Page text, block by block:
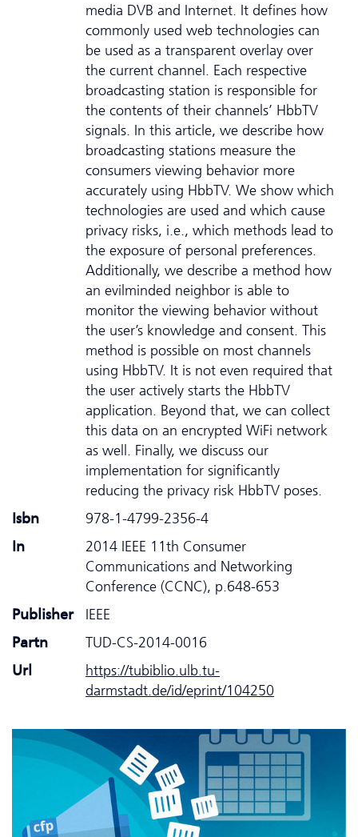
media DVB and Internet. It defines how
commonly used web technologies can
be used as a transparent overlay over
the current channel. Each respective
broadcasting station is responsible for
the contents of their channels’ HbbTV
signals. In this article, we describe how
broadcasting stations measure the
consumers viewing behavior more
accurately using HbbTV. We show which
technologies are used and which cause
privacy risks, i.e., which methods lead to
the exposure of personal preferences.
Additionally, we describe a method how
an evilminded neighbor is able to
monitor the viewing behavior without
the user’s knowledge and consent. This
method is possible on most channels
using HbbTV. It is not even required that
the user actively starts the HbbTV
application. Beyond that, we can collect
this data on an encrypted WiFi network
as well. Finally, we discuss our
implementation for significantly
reducing the privacy risk HbbTV poses.
Isbn
978-1-4799-2356-4
In
2014 IEEE 11th Consumer
Communications and Networking
Conference (CCNC), p.648-653
Publisher
IEEE
Partn
TUD-CS-2014-0016
Url
https://tubiblio.ulb.tu-
darmstadt.de/id/eprint/104250